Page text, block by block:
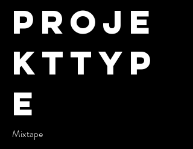
Proje
kttyp
e
Mixtape